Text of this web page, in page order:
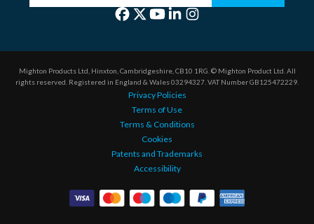
Mighton Products Ltd, Hinxton, Cambridgeshire, CB10 1RG. © Mighton Product Ltd. All
rights reserved. Registered in England & Wales 03294327. VAT Number GB125472229.
Privacy Policies
Terms of Use
Terms & Conditions
Cookies
Patents and Trademarks
Accessibility